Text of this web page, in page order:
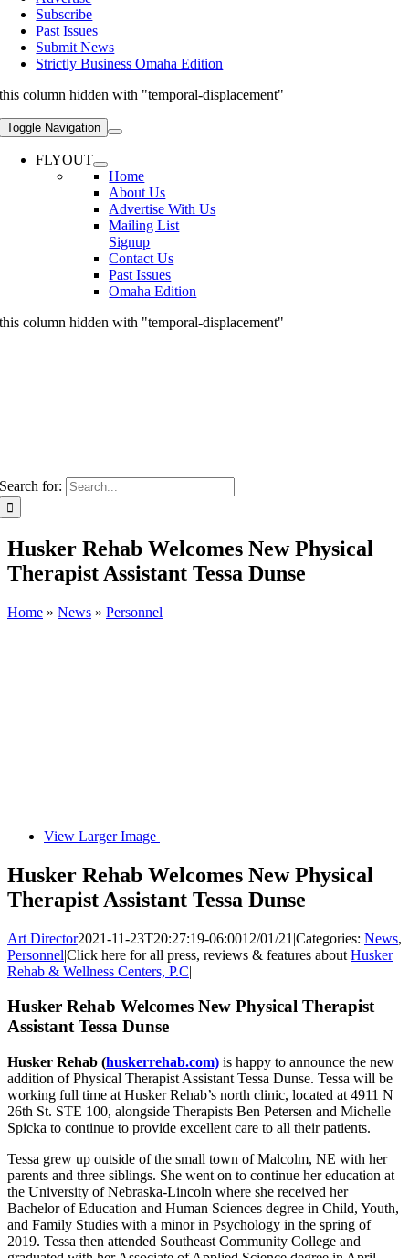
Subscribe
Past Issues
Submit News
Strictly Business Omaha Edition
this column hidden with "temporal-displacement"
Toggle Navigation
FLYOUT
Home
About Us
Advertise With Us
Mailing List
Signup
Contact Us
Past Issues
Omaha Edition
this column hidden with "temporal-displacement"
Search for:
Husker Rehab Welcomes New Physical
Therapist Assistant Tessa Dunse
Home » News » Personnel
View Larger Image
Husker Rehab Welcomes New Physical
Therapist Assistant Tessa Dunse
Art Director2021-11-23T20:27:19-06:0012/01/21 |Categories: News,
Personnel|Click here for all press, reviews & features about Husker
Rehab & Wellness Centers, P.C|
Husker Rehab Welcomes New Physical Therapist
Assistant Tessa Dunse
Husker Rehab (huskerrehab.com) is happy to announce the new
addition of Physical Therapist Assistant Tessa Dunse. Tessa will be
working full time at Husker Rehab’s north clinic, located at 4911 N
26th St. STE 100, alongside Therapists Ben Petersen and Michelle
Spicka to continue to provide excellent care to all their patients.
Tessa grew up outside of the small town of Malcolm, NE with her
parents and three siblings. She went on to continue her education at
the University of Nebraska-Lincoln where she received her
Bachelor of Education and Human Sciences degree in Child, Youth,
and Family Studies with a minor in Psychology in the spring of
2019. Tessa then attended Southeast Community College and